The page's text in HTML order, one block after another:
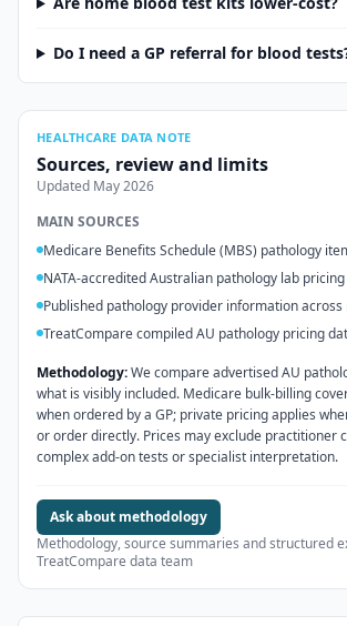
Do I need a GP referral for blood
HEALTHCARE DATA NOTE
Sources, review and limits
Updated May 2026
MAIN SOURCES
Medicare Benefits Schedule (MBS) pathology
NATA-accredited Australian pathology lab pricing
Published pathology provider information
TreatCompare compiled AU pathology pricing
Methodology:We compare advertised AU
what is visibly included. Medicare bulk-billing
when ordered by a GP; private pricing applies
or order directly. Prices may exclude practitioner
complex add-on tests or specialist interpretation.
Ask about methodology
Methodology, source summaries and structured
TreatCompare data team